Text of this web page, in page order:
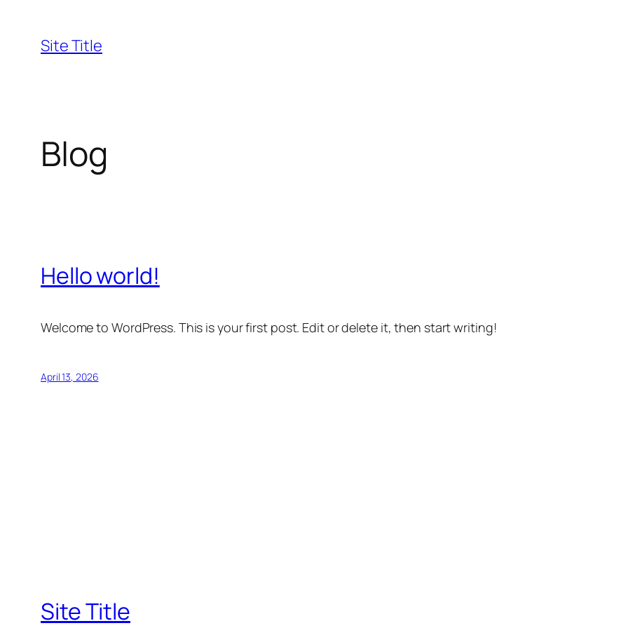
content
Site Title
Blog
Hello world!
Welcome to WordPress. This is your first post. Edit or delete it, then start writing!
April 13, 2026
Site Title